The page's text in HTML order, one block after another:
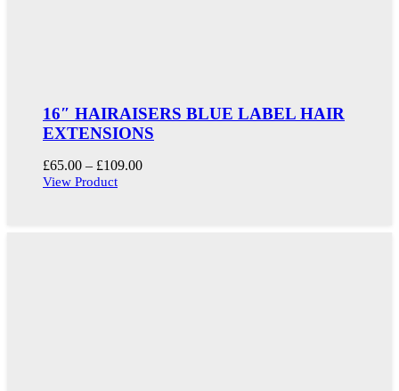
16″ HAIRAISERS BLUE LABEL HAIR
EXTENSIONS
£65.00 – £109.00Price
View Product